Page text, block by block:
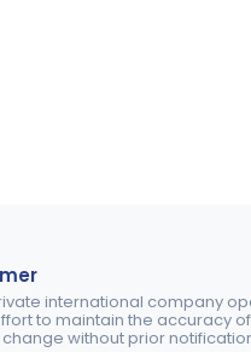
international company
to maintain the accuracy
without prior